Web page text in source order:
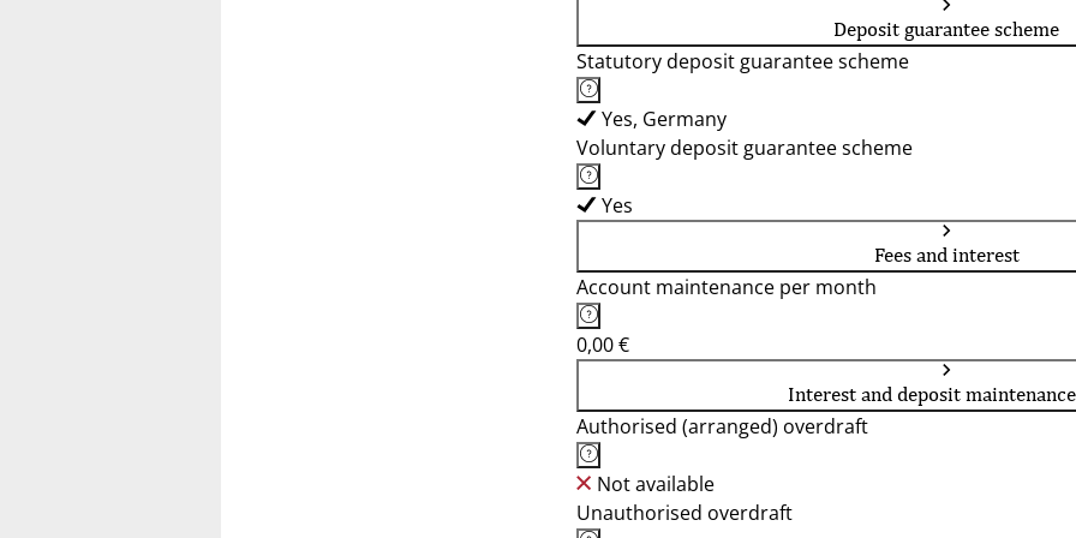
Deposit guarantee scheme
Statutory deposit guarantee scheme
Yes, Germany
Voluntary deposit guarantee scheme
Yes
Fees and interest
Account maintenance per month
0,00 €
Interest and deposit
Authorised (arranged) overdraft
Not available
Unauthorised overdraft